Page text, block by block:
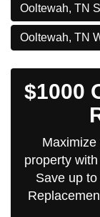
Ooltewah, TN
Ooltewah, TN
$1000
property
Save up